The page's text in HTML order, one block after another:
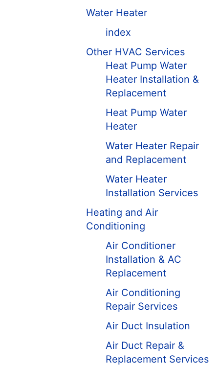
Water Heater
index
Other HVAC Services
Heat Pump Water
Heater Installation &
Replacement
Heat Pump Water
Heater
Water Heater Repair
and Replacement
Water Heater
Installation Services
Heating and Air
Conditioning
Air Conditioner
Installation & AC
Replacement
Air Conditioning
Repair Services
Air Duct Insulation
Air Duct Repair &
Replacement Services